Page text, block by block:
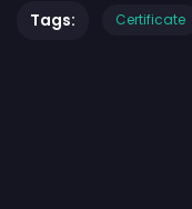
Tags: Certificate